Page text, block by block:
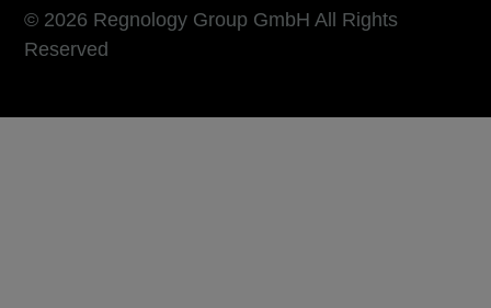
© 2026 Regnology Group GmbH All Rights
Reserved